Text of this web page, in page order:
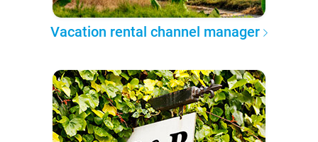
Vacation rental channel manager